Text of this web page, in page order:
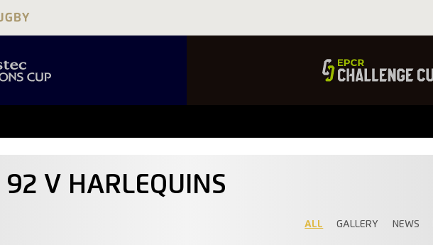
V HARLEQUINS
ALL GALLERY NEWS